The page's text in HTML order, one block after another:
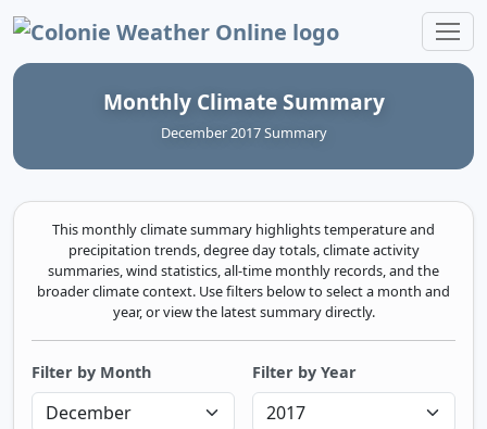
Colonie Weather Online
Monthly Climate Summary
December 2017 Summary
This monthly climate summary highlights temperature and
precipitation trends, degree day totals, climate activity
summaries, wind statistics, all-time monthly records, and the
broader climate context. Use filters below to select a month and
year, or view the latest summary directly.
Filter by Month Filter by Year